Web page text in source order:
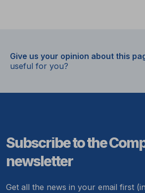
Give us your opinion about this
useful for you?
Subscribe to the
newsletter
Get all the news in your email first